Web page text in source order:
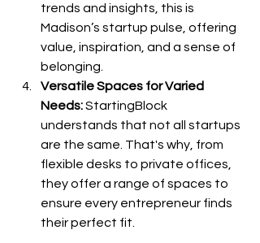
trends and insights, this is
Madison’s startup pulse, offering
value, inspiration, and a sense of
belonging.
Versatile Spaces for Varied
Needs: StartingBlock
understands that not all startups
are the same. That's why, from
flexible desks to private offices,
they offer a range of spaces to
ensure every entrepreneur finds
their perfect fit.